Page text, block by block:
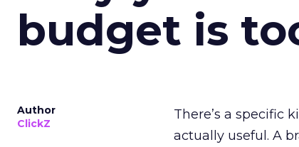
budget is
Author
ClickZ
There’s a specific
actually useful. A